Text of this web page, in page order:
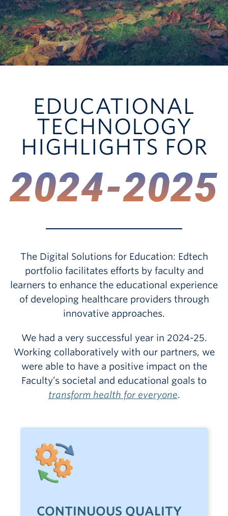
UGME Project Intake
Technology Support
Research Technology
EDUCATIONAL
TECHNOLOGY
HIGHLIGHTS FOR
2024-2025
The Digital Solutions for Education: Edtech
portfolio facilitates efforts by faculty and
learners to enhance the educational experience
of developing healthcare providers through
innovative approaches.
We had a very successful year in 2024-25.
Working collaboratively with our partners, we
were able to have a positive impact on the
Faculty’s societal and educational goals to
transform health for everyone.
CONTINUOUS QUALITY